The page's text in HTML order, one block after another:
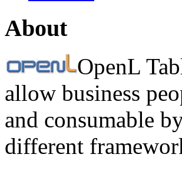
About
OpenL
allow business
and consumable
different